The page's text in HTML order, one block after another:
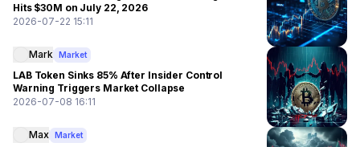
Hits $30M on July 22, 2026
2026-07-22 15:11
Mark Market
LAB Token Sinks 85% After Insider Control
Warning Triggers Market Collapse
2026-07-08 16:11
Max Market